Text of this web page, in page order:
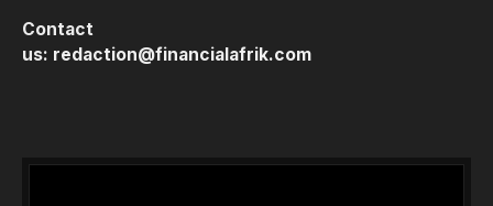
Contact
us: redaction@financialafrik.com